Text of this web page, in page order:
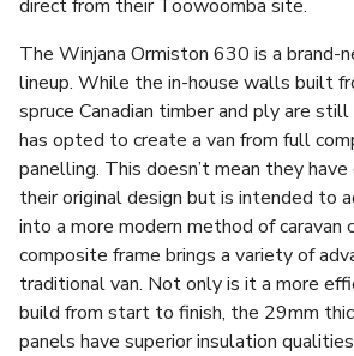
direct from their Toowoomba site.
The Winjana Ormiston 630 is a brand-
lineup. While the in-house walls built
spruce Canadian timber and ply are
has opted to create a van from full
panelling. This doesn’t mean they
their original design but is intended to
into a more modern method of caravan
composite frame brings a variety of
traditional van. Not only is it a more
build from start to finish, the 29mm
panels have superior insulation